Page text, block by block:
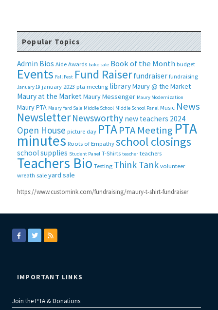
Popular Topics
Admin Bios Aide Awards bake sale Book of the Month budget
Events Fall Fest Fund Raiser fundraiser fundraising
January 19 january 2023 pta meeting libraryMaury @ the Market
Maury at the MarketMaury Messenger Maury Modernization
Maury PTA Maury Yard Sale Middle School Middle School Panel Music News
Newsletter Newsworthy new teachers 2024
Open House picture day PTAPTA Meeting PTA
minutes Roots of Empathy school closings
school supplies Student Panel T-Shirts teacher teachers
Teachers Bio Testing Think Tank volunteer
wreath sale yard sale
https://www.customink.com/fundraising/maury-t-shirt-fundraiser
IMPORTANT LINKS
Join the PTA & Donations